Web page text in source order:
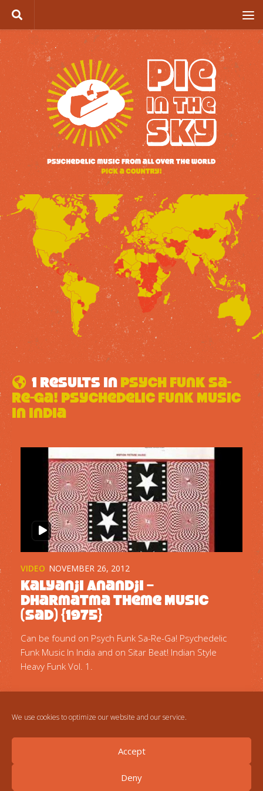
We use cookies to optimize our website and our service.
Accept
Deny
Skip to content
1 results in Psych Funk Sa-
Re-Ga! Psychedelic Funk Music
In India
VIDEO NOVEMBER 26, 2012
Kalyanji Anandji –
Dharmatma Theme Music
(Sad) {1975}
Can be found on Psych Funk Sa-Re-Ga! Psychedelic
Funk Music In India and on Sitar Beat! Indian Style
Heavy Funk Vol. 1.